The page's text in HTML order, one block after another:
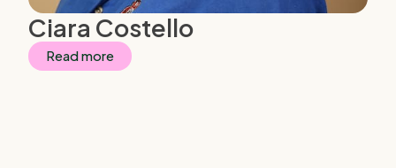
Ciara Costello
Read more